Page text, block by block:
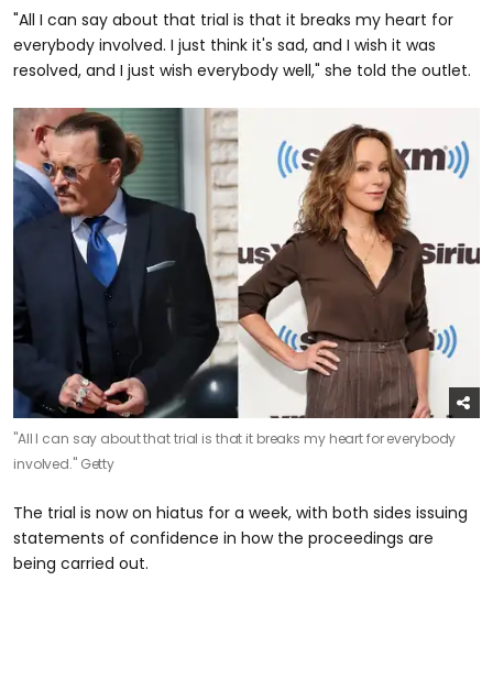
"All I can say about that trial is that it breaks my heart for
everybody involved. I just think it's sad, and I wish it was
resolved, and I just wish everybody well," she told the outlet.
"All I can say about that trial is that it breaks my heart for everybody
involved."Getty
The trial is now on hiatus for a week, with both sides issuing
statements of confidence in how the proceedings are
being carried out.